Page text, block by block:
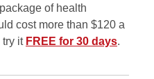
of health
cost more than $120 a
try it FREE for 30 days.